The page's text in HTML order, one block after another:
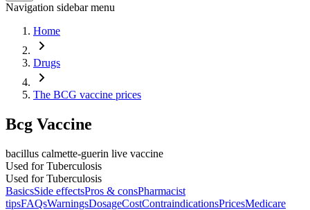
Navigation sidebar menu
Home
Drugs
The BCG vaccine prices
Bcg Vaccine
bacillus calmette-guerin live vaccine
Used for Tuberculosis
Used for Tuberculosis
BasicsSide effectsPros & consPharmacist
tipsFAQsWarningsDosageCostContraindicationsPricesMedicare